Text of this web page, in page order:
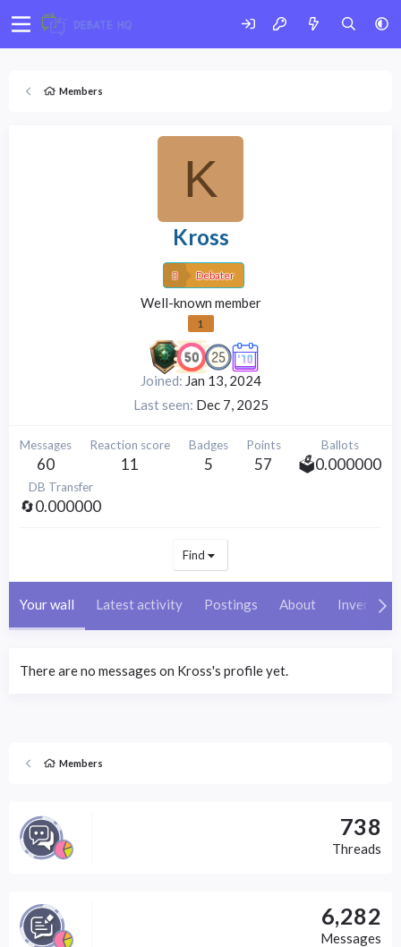
Members
K
Kross
Debater
Well-known member
1
Joined Jan 13, 2024
Last seen Dec 7, 2025
Messages
60
Reaction score
11
Badges
5
Points
57
Ballots
🗳️0.000000
DB Transfer
🔄0.000000
Find
Your wall Latest activity Postings About Inventory
There are no messages on Kross's profile yet.
Members
738
Threads
6,282
Messages